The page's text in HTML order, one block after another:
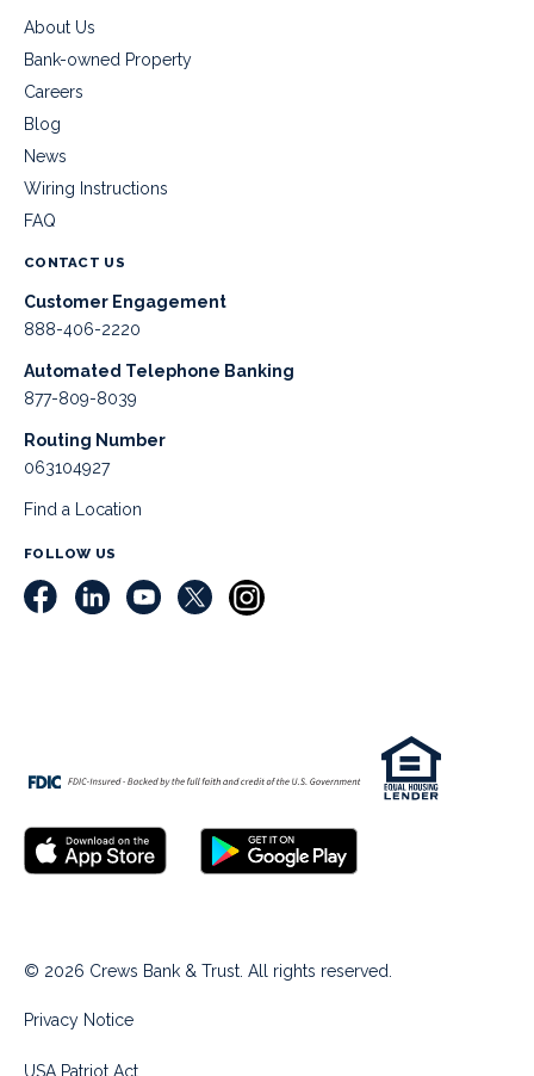
About Us
Bank-owned Property
Careers
Blog
News
Wiring Instructions
FAQ
CONTACT US
Customer Engagement
888-406-2220
Automated Telephone Banking
877-809-8039
Routing Number
063104927
Find a Location
FOLLOW US
© 2026 Crews Bank & Trust. All rights reserved.
Privacy Notice
USA Patriot Act